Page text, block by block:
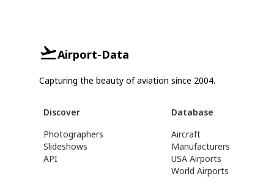
Airport-Data
Capturing the beauty of aviation since 2004.
Discover
Photographers
Slideshows
API
Database
Aircraft
Manufacturers
USA Airports
World Airports